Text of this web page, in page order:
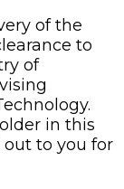
of the
to
of
in this
to you for